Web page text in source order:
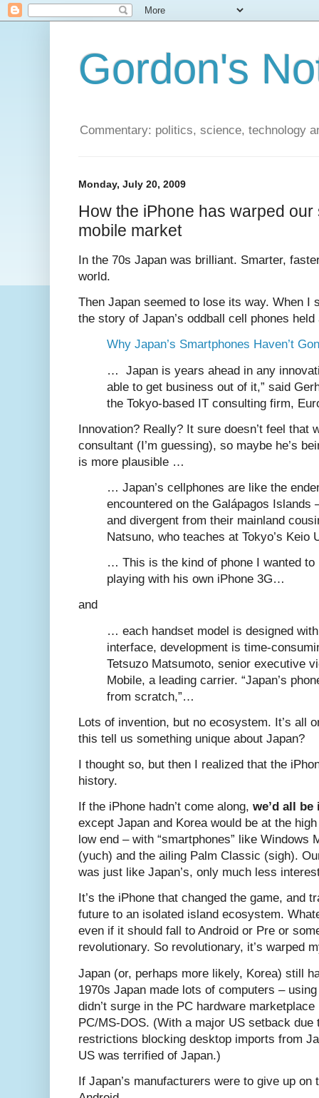
Gordon's
Commentary: politics, science, technology
Monday, July 20, 2009
How the iPhone has warped our
mobile market
In the 70s Japan was brilliant. Smarter,
world.
Then Japan seemed to lose its way. When I
the story of Japan’s oddball cell phones
Why Japan’s Smartphones Haven’t
… Japan is years ahead in any
able to get business out of it,” said
the Tokyo-based IT consulting firm,
Innovation? Really? It sure doesn’t feel that
consultant (I’m guessing), so maybe he’s
is more plausible …
… Japan’s cellphones are like the
encountered on the Galápagos
and divergent from their mainland
Natsuno, who teaches at Tokyo’s
… This is the kind of phone I wanted to
playing with his own iPhone 3G…
and
… each handset model is designed
interface, development is time-
Tetsuzo Matsumoto, senior executive
Mobile, a leading carrier. “Japan’s
from scratch,”…
Lots of invention, but no ecosystem. It’s all
this tell us something unique about Japan?
I thought so, but then I realized that the
history.
If the iPhone hadn’t come along, we’d all
except Japan and Korea would be at the
low end – with “smartphones” like Windows
(yuch) and the ailing Palm Classic (sigh).
was just like Japan’s, only much less
It’s the iPhone that changed the game, and
future to an isolated island ecosystem.
even if it should fall to Android or Pre or
revolutionary. So revolutionary, it’s warped
Japan (or, perhaps more likely, Korea) still
1970s Japan made lots of computers –
didn’t surge in the PC hardware
PC/MS-DOS. (With a major US setback due
restrictions blocking desktop imports from
US was terrified of Japan.)
If Japan’s manufacturers were to give up